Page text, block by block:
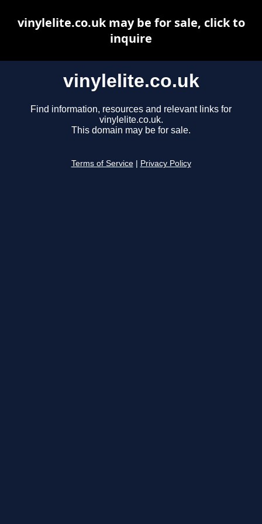
vinylelite.co.uk
Find information, resources and relevant links for
vinylelite.co.uk.
This domain may be for sale.
Terms of Service Privacy Policy
vinylelite.co.uk may be for sale, click to
inquire